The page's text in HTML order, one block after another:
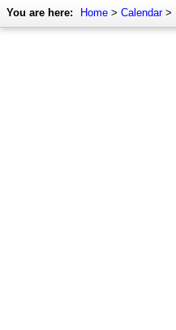
You are here: Home > Calendar>